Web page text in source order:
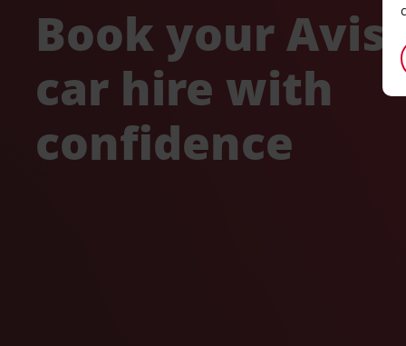
Book your Avis
car hire with
confidence